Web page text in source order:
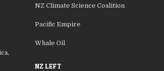
NZ Climate Science Coalition
Pacific Empire
Whale Oil
NZ LEFT